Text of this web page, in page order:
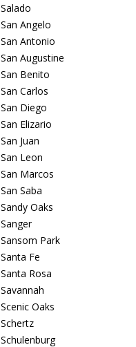
Salado
San Angelo
San Antonio
San Augustine
San Benito
San Carlos
San Diego
San Elizario
San Juan
San Leon
San Marcos
San Saba
Sandy Oaks
Sanger
Sansom Park
Santa Fe
Santa Rosa
Savannah
Scenic Oaks
Schertz
Schulenburg